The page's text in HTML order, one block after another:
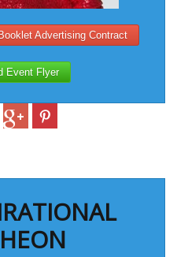
Advertising Contract
Event Flyer